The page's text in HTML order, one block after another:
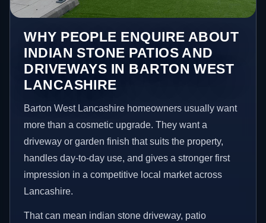
WHY PEOPLE ENQUIRE ABOUT
INDIAN STONE PATIOS AND
DRIVEWAYS IN BARTON WEST
LANCASHIRE
Barton West Lancashire homeowners usually want
more than a cosmetic upgrade. They want a
driveway or garden finish that suits the property,
handles day-to-day use, and gives a stronger first
impression in a competitive local market across
Lancashire.
That can mean indian stone driveway, patio